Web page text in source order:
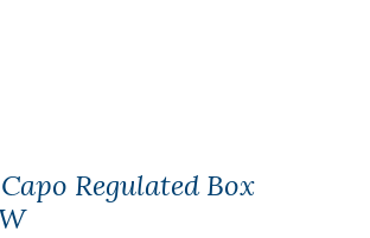
Regulated Box